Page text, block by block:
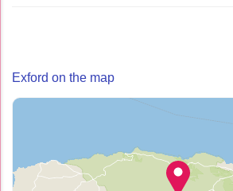
Exford on the map